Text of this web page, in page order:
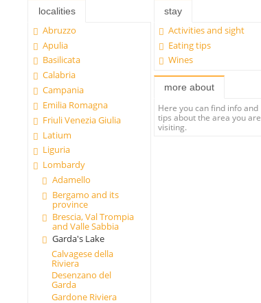
localities
Abruzzo
Apulia
Basilicata
Calabria
Campania
Emilia Romagna
Friuli Venezia Giulia
Latium
Liguria
Lombardy
Adamello
Bergamo and its
province
Brescia, Val Trompia
and Valle Sabbia
Garda's Lake
Calvagese della
Riviera
Desenzano del
Garda
Gardone Riviera
stay
Activities and sight
Eating tips
Wines
more about
Here you can find info and
tips about the area you are
visiting.